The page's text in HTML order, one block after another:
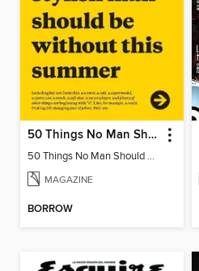
50 Things No Man Should Be Without
50 Things No Man Should Be Without
MAGAZINE
BORROW